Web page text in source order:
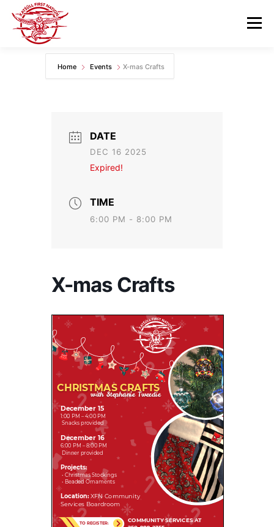
content
Menu
GOVERNANCE DEPARTMENTS
CONTACT US
Home Events X-mas Crafts
DATE
DEC 16 2025
Expired!
TIME
6:00 PM - 8:00 PM
X-mas Crafts